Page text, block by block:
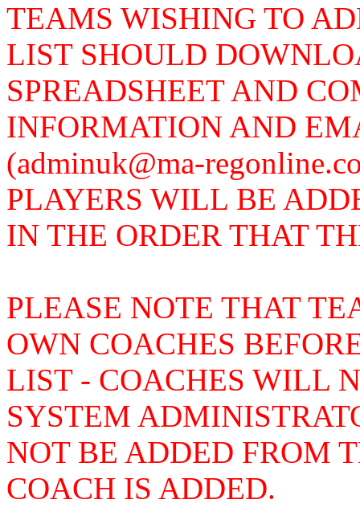
TEAMS WISHING TO
LIST SHOULD
SPREADSHEET AND
INFORMATION AND
(adminuk@ma-
PLAYERS WILL BE
IN THE ORDER THAT
PLEASE NOTE THAT
OWN COACHES
LIST - COACHES WILL
SYSTEM
NOT BE ADDED FROM
COACH IS ADDED.